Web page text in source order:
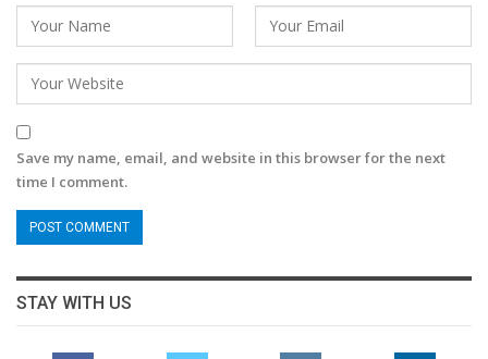
Save my name, email, and website in this browser for the next
time I comment.
STAY WITH US